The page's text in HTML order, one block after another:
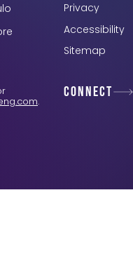
.
Privacy
Accessibility
Sitemap
Connect